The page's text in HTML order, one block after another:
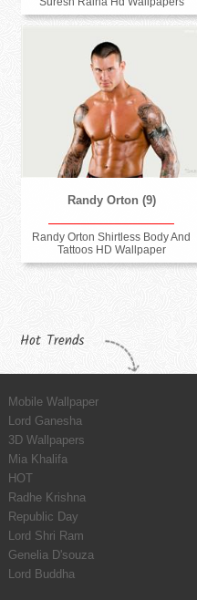
Randy Orton (9)
Randy Orton Shirtless Body And
Tattoos HD Wallpaper
Hot Trends
Mobile Wallpaper
Lord Ganesha
3D Wallpapers
Mia Khalifa
HOT
Radhe Krishna
Republic Day
Lord Shri Ram
Genelia D'souza
Lord Buddha